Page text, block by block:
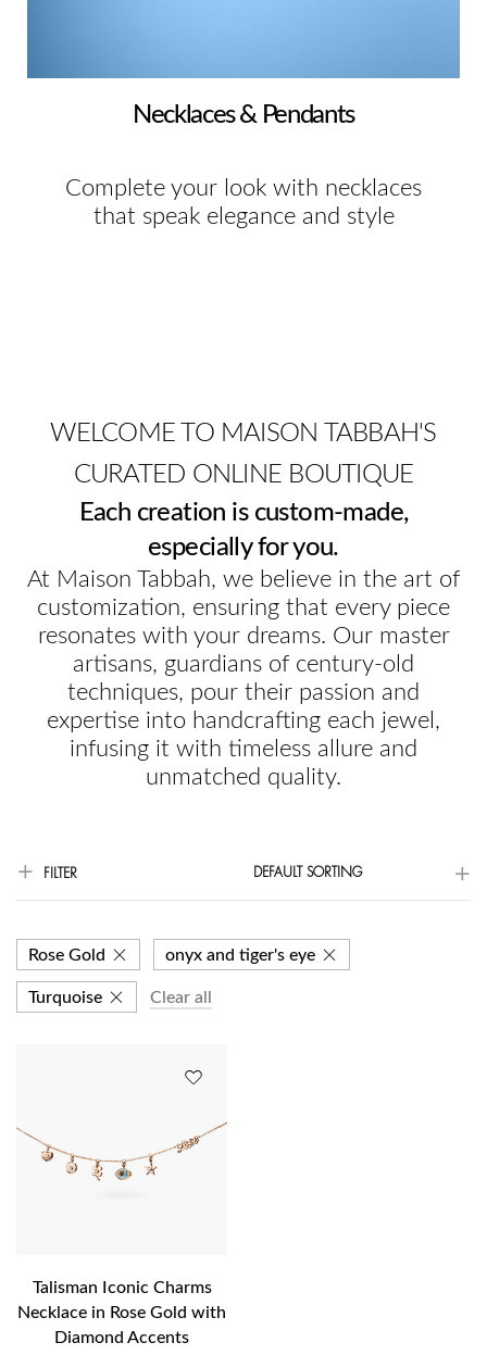
Necklaces & Pendants
Complete your look with necklaces
that speak elegance and style
WELCOME TO MAISON TABBAH'S
CURATED ONLINE BOUTIQUE
Each creation is custom-made,
especially for you.
At Maison Tabbah, we believe in the art of
customization, ensuring that every piece
resonates with your dreams. Our master
artisans, guardians of century-old
techniques, pour their passion and
expertise into handcrafting each jewel,
infusing it with timeless allure and
unmatched quality.
FILTER DEFAULT SORTING
Rose Gold onyx and tiger's eye
Turquoise Clear all
Talisman Iconic Charms
Necklace in Rose Gold with
Diamond Accents